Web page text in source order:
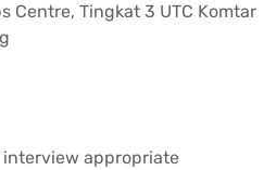
Centre, Tingkat 3 UTC Komtar
appropriate